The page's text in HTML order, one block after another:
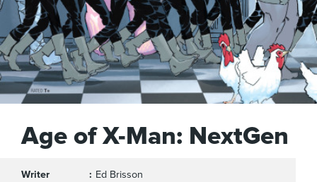
Age of X-Man: NextGen
Writer
Ed Brisson